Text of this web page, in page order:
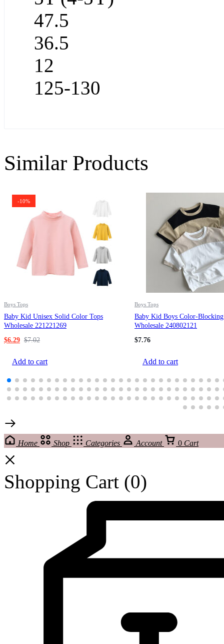
47.5
36.5
12
125-130
Similar Products
-10%
Boys Tops
Baby Kid Unisex Solid Color Tops
Wholesale 221221269
$6.29 $7.02
Add to cart
Boys Tops
Baby Kid Boys Color-Blocking
Wholesale 240802121
$7.76
Add to cart
Home Shop Categories Account 0 Cart
Shopping Cart (0)